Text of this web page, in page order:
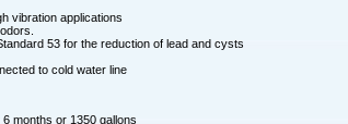
vibration applications
53 for the reduction of lead and cysts
to cold water line
months or 1350 gallons